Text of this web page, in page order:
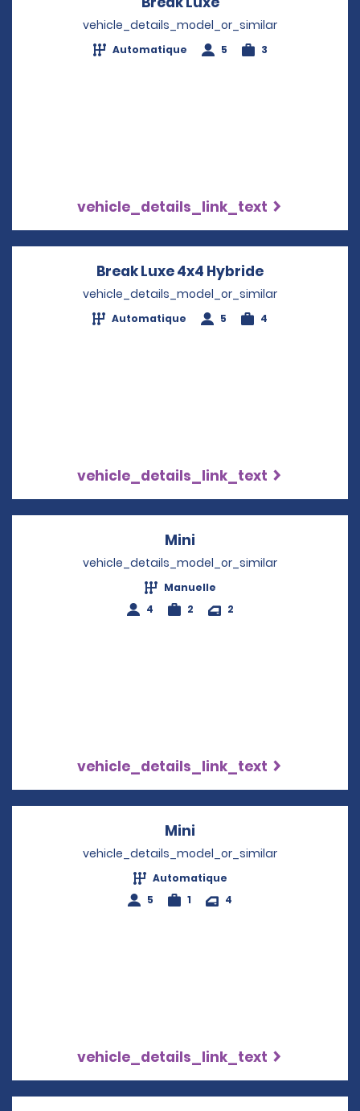
vehicle_details_model_or_similar
Automatique 5 3
vehicle_details_link_text
Break Luxe 4x4 Hybride
vehicle_details_model_or_similar
Automatique 5 4
vehicle_details_link_text
Mini
vehicle_details_model_or_similar
Manuelle
4
2 2
vehicle_details_link_text
Mini
vehicle_details_model_or_similar
Automatique
5
1 4
vehicle_details_link_text